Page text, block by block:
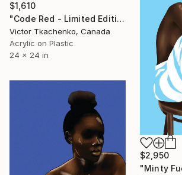
$1,610
"Code Red - Limited Edition of 1" Mixed Media
Victor Tkachenko, Canada
Acrylic on Plastic
24 x 24 in
$2,950